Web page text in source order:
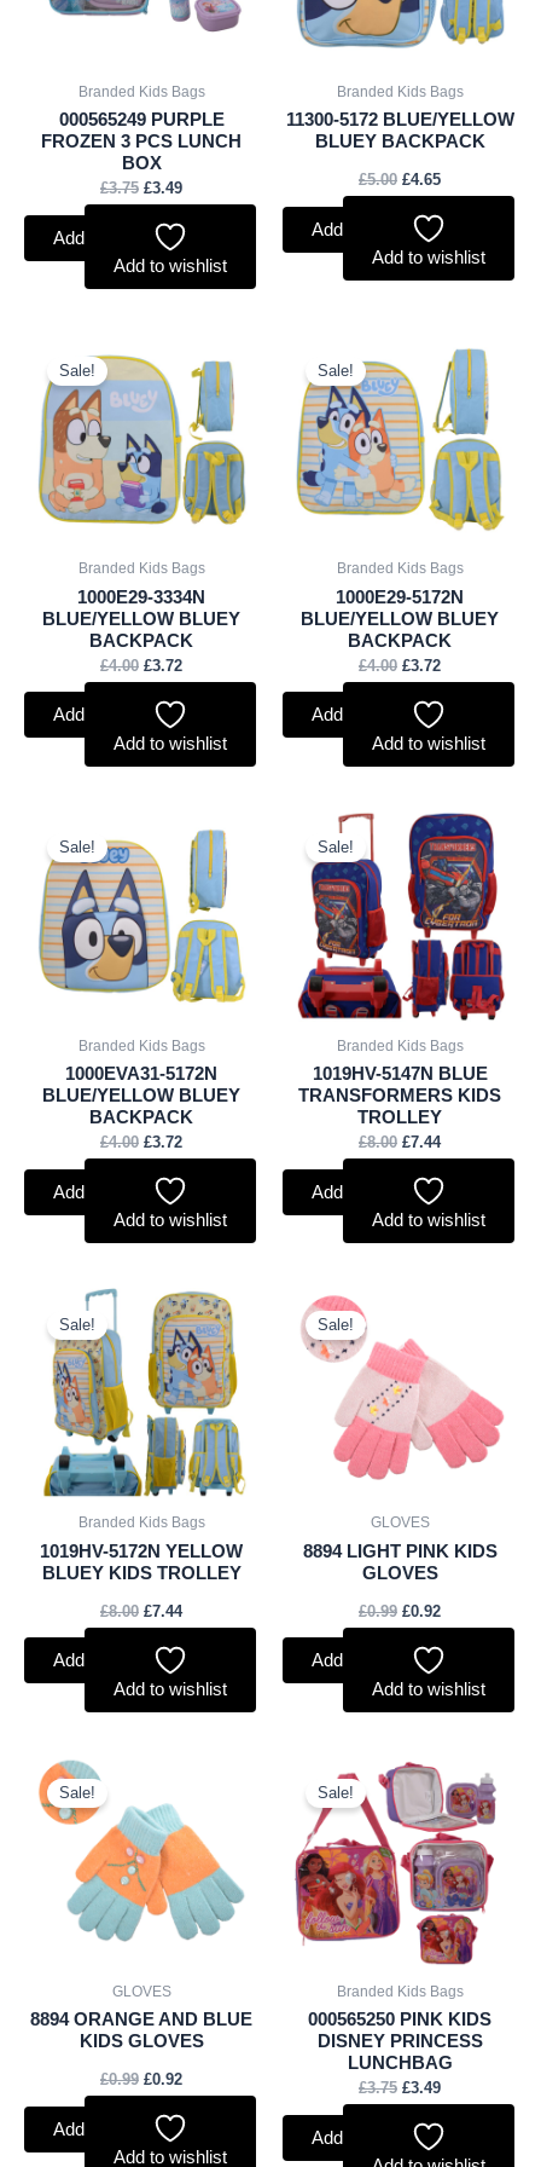
Branded Kids Bags
000565249 PURPLE
FROZEN 3 PCS LUNCH
BOX
£3.75 £3.49
Add to basket
Add to wishlist
Branded Kids Bags
11300-5172 BLUE/YELLOW
BLUEY BACKPACK
£5.00 £4.65
Add to basket
Add to wishlist
Sale!
Branded Kids Bags
1000E29-3334N
BLUE/YELLOW BLUEY
BACKPACK
£4.00
price
was:
£4.00.
£3.72
price
is:
£3.72.
Add to basket
Add to wishlist
Sale!
Branded Kids Bags
1000E29-5172N
BLUE/YELLOW BLUEY
BACKPACK
£4.00
was:
£4.00.
£3.72
price
is:
£3.72.
Add to basket
Add to wishlist
Sale!
Branded Kids Bags
1000EVA31-5172N
BLUE/YELLOW BLUEY
BACKPACK
£4.00
was:
£4.00.
£3.72
price
is:
£3.72.
Add to basket
Add to wishlist
Sale!
Branded Kids Bags
1019HV-5147N BLUE
TRANSFORMERS KIDS
TROLLEY
£8.00
Original
price
was:
£8.00.
£7.44
Current
price
is:
£7.44.
Add to basket
Add to wishlist
Sale!
Branded Kids Bags
1019HV-5172N YELLOW
BLUEY KIDS TROLLEY
£8.00
Original
price
was:
£8.00.
£7.44
Current
price
is:
£7.44.
Add to basket
Add to wishlist
Sale!
GLOVES
8894 LIGHT PINK KIDS
GLOVES
£0.99
was:
£0.99.
£0.92
Add to basket
Add to wishlist
Sale!
GLOVES
8894 ORANGE AND BLUE
KIDS GLOVES
£0.99
was:
£0.99.
£0.92
£0.92.
Add to basket
Add to wishlist
Sale!
Branded Kids Bags
000565250 PINK KIDS
DISNEY PRINCESS
LUNCHBAG
£3.75
Original
price
was:
£3.75.
£3.49
price
is:
£3.49.
Add to basket